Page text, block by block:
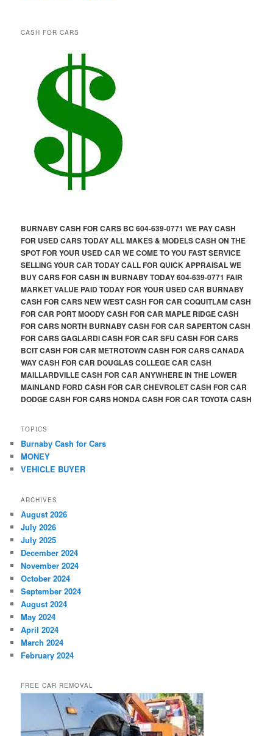
CASH FOR CARS
BURNABY CASH FOR CARS BC 604-639-0771 WE PAY CASH
FOR USED CARS TODAY ALL MAKES & MODELS CASH ON THE
SPOT FOR YOUR USED CAR WE COME TO YOU FAST SERVICE
SELLING YOUR CAR TODAY CALL FOR QUICK APPRAISAL WE
BUY CARS FOR CASH IN BURNABY TODAY 604-639-0771 FAIR
MARKET VALUE PAID TODAY FOR YOUR USED CAR BURNABY
CASH FOR CARS NEW WEST CASH FOR CAR COQUITLAM CASH
FOR CAR PORT MOODY CASH FOR CAR MAPLE RIDGE CASH
FOR CARS NORTH BURNABY CASH FOR CAR SAPERTON CASH
FOR CARS GAGLARDI CASH FOR CAR SFU CASH FOR CARS
BCIT CASH FOR CAR METROTOWN CASH FOR CARS CANADA
WAY CASH FOR CAR DOUGLAS COLLEGE CAR CASH
MAILLARDVILLE CASH FOR CAR ANYWHERE IN THE LOWER
MAINLAND FORD CASH FOR CAR CHEVROLET CASH FOR CAR
DODGE CASH FOR CARS HONDA CASH FOR CAR TOYOTA CASH
TOPICS
Burnaby Cash for Cars
MONEY
VEHICLE BUYER
ARCHIVES
August 2026
July 2026
July 2025
December 2024
November 2024
October 2024
September 2024
August 2024
May 2024
April 2024
March 2024
February 2024
FREE CAR REMOVAL